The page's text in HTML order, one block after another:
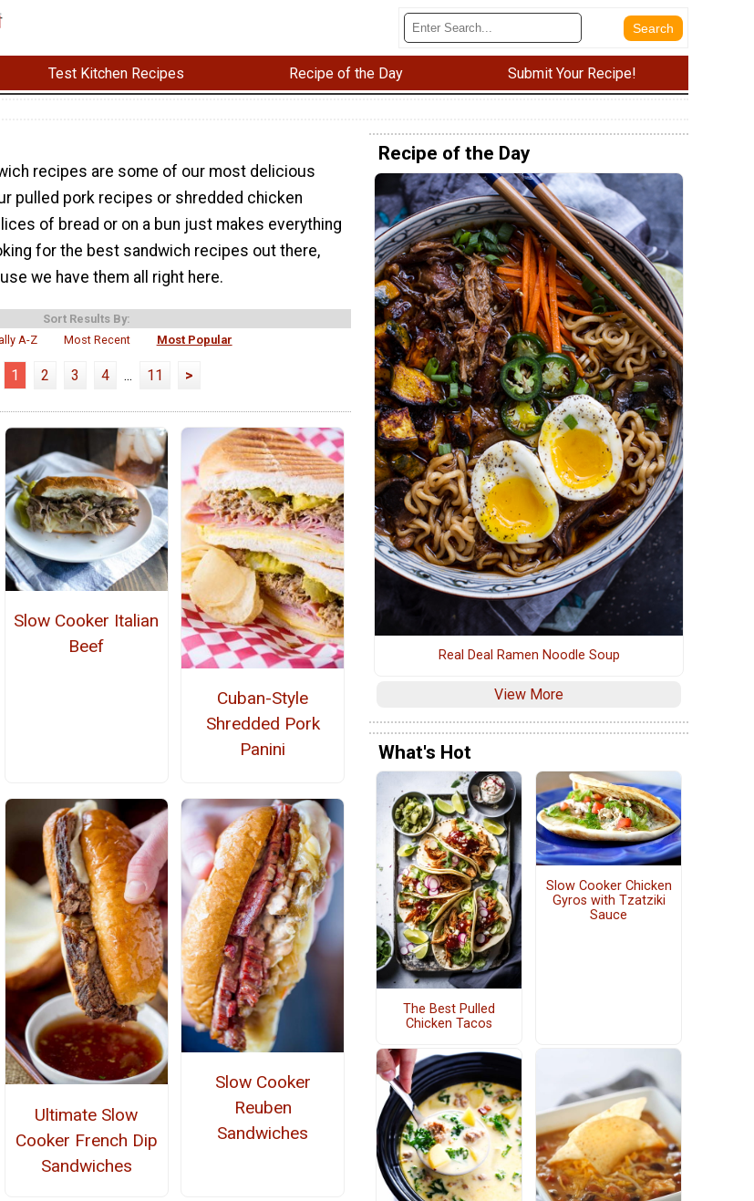
Test Kitchen Recipes Recipe of the Day Submit Your Recipe!
recipes are some of our most delicious
pulled pork recipes or shredded chicken
of bread or on a bun just makes everything
for the best sandwich recipes out there,
we have them all right here.
Sort Results By:
A-Z
Most Recent Most Popular
1 2 3 4 ... 11 >
Slow Cooker Italian
Beef
Cuban-Style
Shredded Pork
Panini
Ultimate Slow
Cooker French Dip
Sandwiches
Slow Cooker
Reuben
Sandwiches
Recipe of the Day
Real Deal Ramen Noodle Soup
View More
What's Hot
The Best Pulled
Chicken Tacos
Slow Cooker Chicken
Gyros with Tzatziki
Sauce